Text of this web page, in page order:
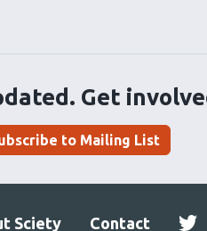
Get
to Mailing List
Sciety Contact